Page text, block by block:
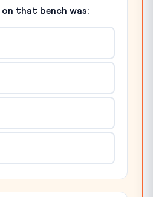
that bench was: